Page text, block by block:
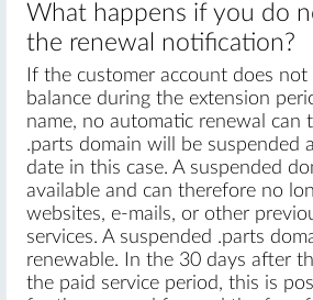
What happens if you do
the renewal notification?
If the customer account does
balance during the extension
name, no automatic renewal can
.parts domain will be suspended
date in this case. A suspended
available and can therefore no
websites, e-mails, or other
services. A suspended .parts
renewable. In the 30 days after
the paid service period, this is